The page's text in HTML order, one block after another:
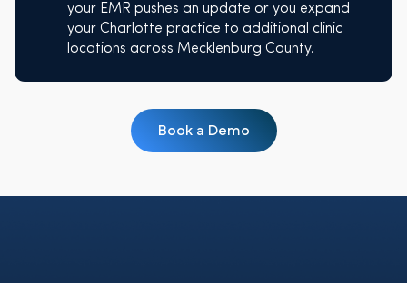
your EMR pushes an update or you expand
your Charlotte practice to additional clinic
locations across Mecklenburg County.
Book a Demo